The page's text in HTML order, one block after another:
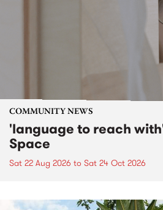
COMMUNITY NEWS
'language to reach
Space
Sat 22 Aug 2026 to Sat 24 Oct 2026